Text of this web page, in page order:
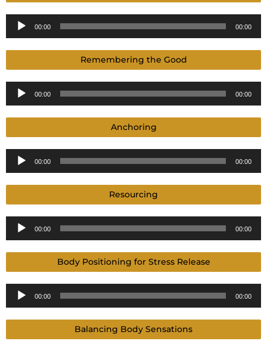
Audio
00:00 00:00
Remembering the Good
Audio
00:00 00:00
Anchoring
Audio
00:00 00:00
Resourcing
Audio
00:00 00:00
Body Positioning for Stress Release
Audio
00:00 00:00
Balancing Body Sensations